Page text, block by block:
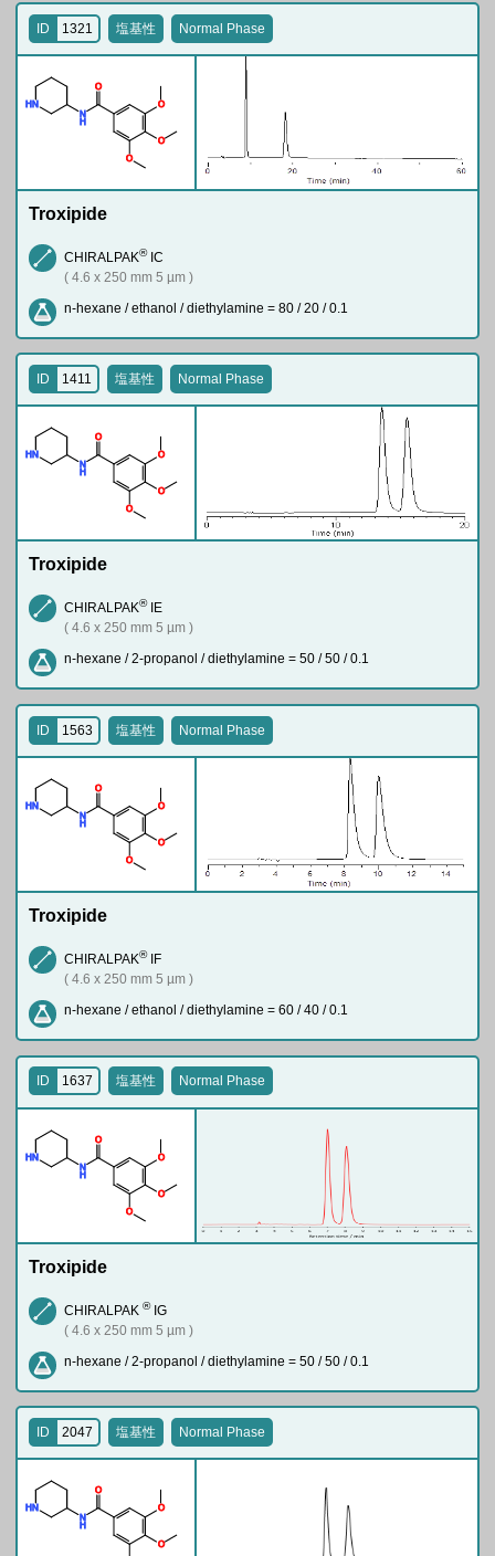
O
O
O
N
H
O
N
H
ID 1321 塩基性 Normal Phase
Troxipide
CHIRALPAK®IC
( 4.6 x 250 mm 5 µm )
n-hexane / ethanol / diethylamine = 80 / 20 / 0.1
O
O
O
N
H
O
N
H
ID 1411 塩基性 Normal Phase
Troxipide
CHIRALPAK®IE
( 4.6 x 250 mm 5 µm )
n-hexane / 2-propanol / diethylamine = 50 / 50 / 0.1
O
O
O
N
H
O
N
H
ID 1563 塩基性 Normal Phase
Troxipide
CHIRALPAK®IF
( 4.6 x 250 mm 5 µm )
n-hexane / ethanol / diethylamine = 60 / 40 / 0.1
O
O
O
N
H
O
N
H
ID 1637 塩基性 Normal Phase
Troxipide
CHIRALPAK ®IG
( 4.6 x 250 mm 5 µm )
n-hexane / 2-propanol / diethylamine = 50 / 50 / 0.1
O
O
N
H
O
N
H
ID 2047 塩基性 Normal Phase